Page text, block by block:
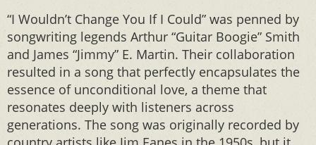
“I Wouldn’t Change You If I Could” was penned by
songwriting legends Arthur “Guitar Boogie” Smith
and James “Jimmy” E. Martin. Their collaboration
resulted in a song that perfectly encapsulates the
essence of unconditional love, a theme that
resonates deeply with listeners across
generations. The song was originally recorded by